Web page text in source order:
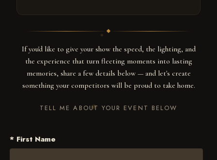
If you'd like to give your show the speed, the lighting, and
the experience that turn fleeting moments into lasting
memories, share a few details below — and let's create
something your competitors will be proud to take home.
TELL ME ABOUT YOUR EVENT BELOW
* First Name